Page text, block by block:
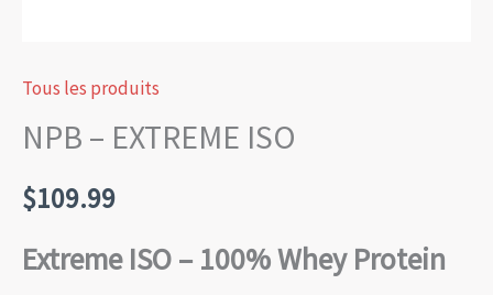
Tous les produits
NPB – EXTREME ISO
$109.99
Extreme ISO – 100% Whey Protein